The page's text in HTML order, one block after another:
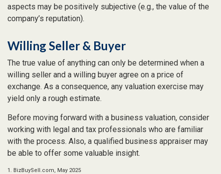
aspects may be positively subjective (e.g., the value of the
company’s reputation).
Willing Seller & Buyer
The true value of anything can only be determined when a
willing seller and a willing buyer agree on a price of
exchange. As a consequence, any valuation exercise may
yield only a rough estimate.
Before moving forward with a business valuation, consider
working with legal and tax professionals who are familiar
with the process. Also, a qualified business appraiser may
be able to offer some valuable insight.
1. BizBuySell.com, May 2025